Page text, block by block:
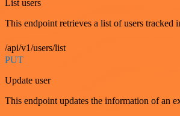
List users
This endpoint retrieves a list of users tracked
/api/v1/users/list
PUT
Update user
This endpoint updates the information of an